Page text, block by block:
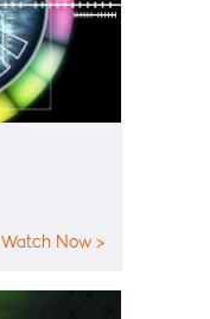
Watch Now >